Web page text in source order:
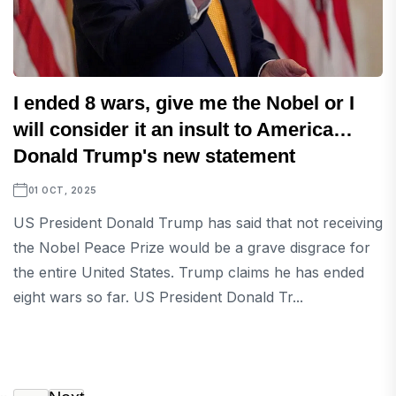
I ended 8 wars, give me the Nobel or I
will consider it an insult to America…
Donald Trump's new statement
01 OCT, 2025
US President Donald Trump has said that not receiving
the Nobel Peace Prize would be a grave disgrace for
the entire United States. Trump claims he has ended
eight wars so far. US President Donald Tr...